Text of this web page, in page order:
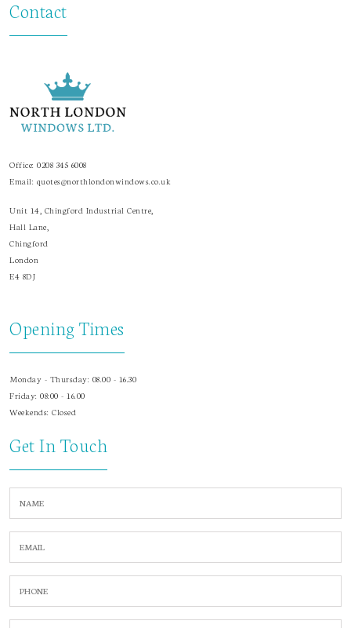
Contact
Office: 0208 345 6008
Email: quotes@northlondonwindows.co.uk
Unit 14, Chingford Industrial Centre,
Hall Lane,
Chingford
London
E4 8DJ
Opening Times
Monday - Thursday: 08.00 - 16.30
Friday: 08:00 - 16.00
Weekends: Closed
Get In Touch